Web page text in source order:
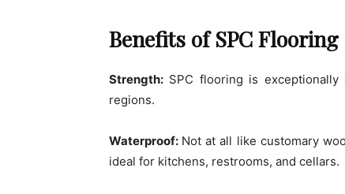
Benefits of SPC Flooring
Strength: SPC flooring is
regions.
Waterproof: Not at all like customary
ideal for kitchens, restrooms, and cellars.